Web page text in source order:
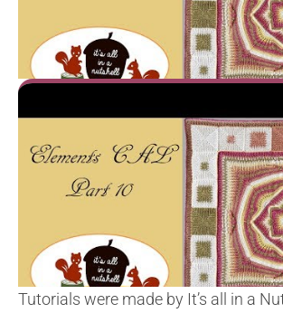
Tutorials were made by It’s all in a